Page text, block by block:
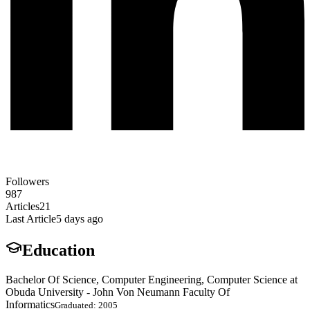
Followers
987
Articles21
Last Article5 days ago
Education
Bachelor Of Science, Computer Engineering, Computer Science at
Obuda University - John Von Neumann Faculty Of
InformaticsGraduated: 2005